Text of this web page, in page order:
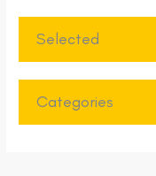
Selected
Categories